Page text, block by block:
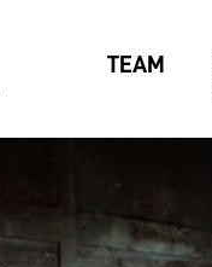
TEAM